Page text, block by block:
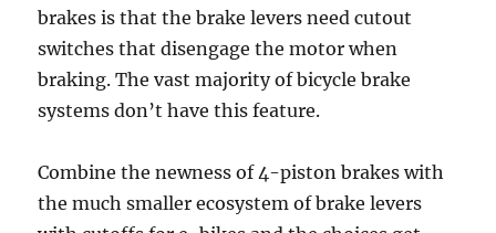
brakes is that the brake levers need cutout
switches that disengage the motor when
braking. The vast majority of bicycle brake
systems don’t have this feature.
Combine the newness of 4-piston brakes with
the much smaller ecosystem of brake levers